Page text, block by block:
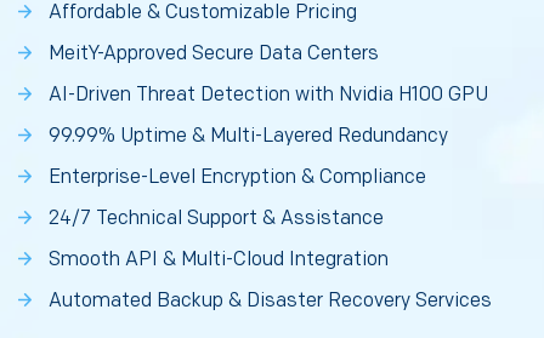
Affordable & Customizable Pricing
MeitY-Approved Secure Data Centers
AI-Driven Threat Detection with Nvidia H100 GPU
99.99% Uptime & Multi-Layered Redundancy
Enterprise-Level Encryption & Compliance
24/7 Technical Support & Assistance
Smooth API & Multi-Cloud Integration
Automated Backup & Disaster Recovery Services